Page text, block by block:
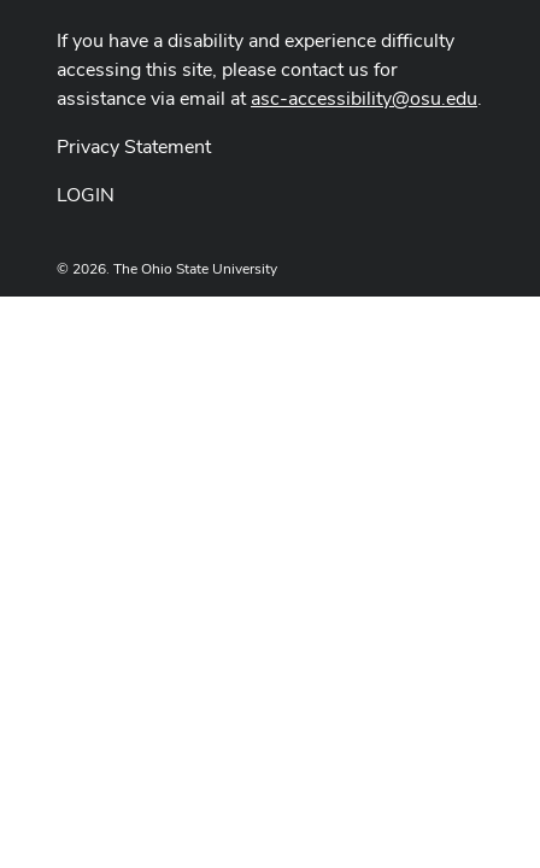
If you have a disability and experience difficulty
accessing this site, please contact us for
assistance via email atasc-accessibility@osu.edu.
Privacy Statement
LOGIN
© 2026. The Ohio State University